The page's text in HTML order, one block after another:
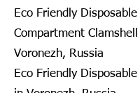
Eco Friendly Disposable
Compartment
Voronezh, Russia
Eco Friendly